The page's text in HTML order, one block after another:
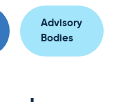
Advisory
Bodies